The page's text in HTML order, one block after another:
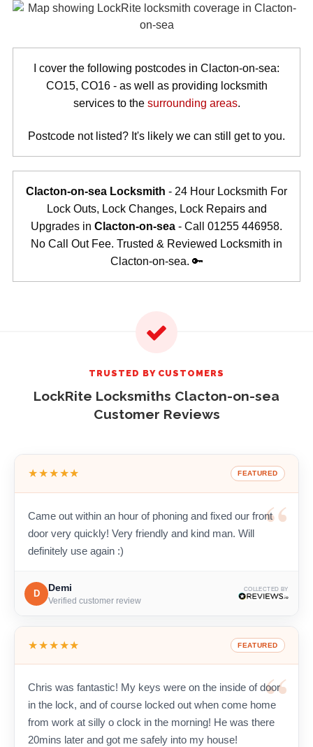
I cover the following postcodes in Clacton-on-sea:
CO15, CO16 - as well as providing locksmith
services to the surrounding areas.
Postcode not listed? It's likely we can still get to you.
Clacton-on-sea Locksmith - 24 Hour Locksmith For
Lock Outs, Lock Changes, Lock Repairs and
Upgrades in Clacton-on-sea - Call 01255 446958.
No Call Out Fee. Trusted & Reviewed Locksmith in
Clacton-on-sea. 🔑
TRUSTED BY CUSTOMERS
LockRite Locksmiths Clacton-on-sea
Customer Reviews
★★★★★ FEATURED
Came out within an hour of phoning and fixed our front
door very quickly! Very friendly and kind man. Will
definitely use again :)
D
Demi
Verified customer review
COLLECTED BY
★★★★★ FEATURED
Chris was fantastic! My keys were on the inside of door
in the lock, and of course locked out when come home
from work at silly o clock in the morning! He was there
20mins later and got me safely into my house!